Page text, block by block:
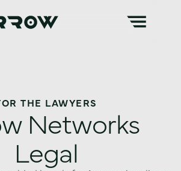
THE LAWYERS
Networks
Legal